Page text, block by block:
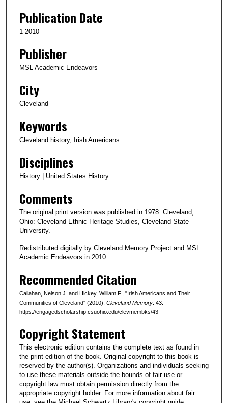
Publication Date
1-2010
Publisher
MSL Academic Endeavors
City
Cleveland
Keywords
Cleveland history, Irish Americans
Disciplines
History | United States History
Comments
The original print version was published in 1978. Cleveland,
Ohio: Cleveland Ethnic Heritage Studies, Cleveland State
University.
Redistributed digitally by Cleveland Memory Project and MSL
Academic Endeavors in 2010.
Recommended Citation
Callahan, Nelson J. and Hickey, William F., "Irish Americans and Their
Communities of Cleveland" (2010). Cleveland Memory . 43.
https://engagedscholarship.csuohio.edu/clevmembks/43
Copyright Statement
This electronic edition contains the complete text as found in
the print edition of the book. Original copyright to this book is
reserved by the author(s). Organizations and individuals seeking
to use these materials outside the bounds of fair use or
copyright law must obtain permission directly from the
appropriate copyright holder. For more information about fair